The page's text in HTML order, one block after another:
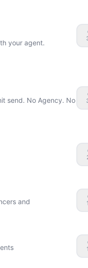
your agent.
No Agency. No
and